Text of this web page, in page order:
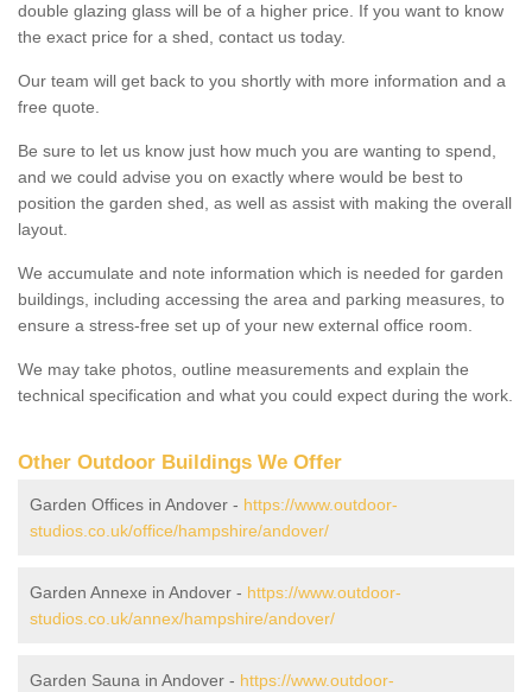
double glazing glass will be of a higher price. If you want to know
the exact price for a shed, contact us today.
Our team will get back to you shortly with more information and a
free quote.
Be sure to let us know just how much you are wanting to spend,
and we could advise you on exactly where would be best to
position the garden shed, as well as assist with making the overall
layout.
We accumulate and note information which is needed for garden
buildings, including accessing the area and parking measures, to
ensure a stress-free set up of your new external office room.
We may take photos, outline measurements and explain the
technical specification and what you could expect during the work.
Other Outdoor Buildings We Offer
Garden Offices in Andover - https://www.outdoor-
studios.co.uk/office/hampshire/andover/
Garden Annexe in Andover - https://www.outdoor-
studios.co.uk/annex/hampshire/andover/
Garden Sauna in Andover - https://www.outdoor-